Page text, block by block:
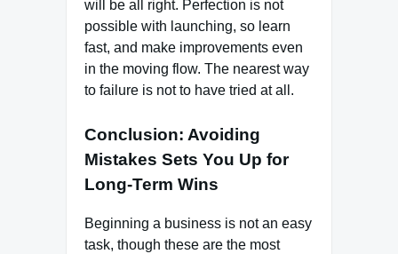
will be all right. Perfection is not
possible with launching, so learn
fast, and make improvements even
in the moving flow. The nearest way
to failure is not to have tried at all.
Conclusion: Avoiding
Mistakes Sets You Up for
Long-Term Wins
Beginning a business is not an easy
task, though these are the most